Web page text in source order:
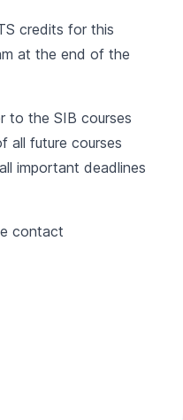
credits for this
at the end of the
to the SIB courses
all future courses
important deadlines
contact